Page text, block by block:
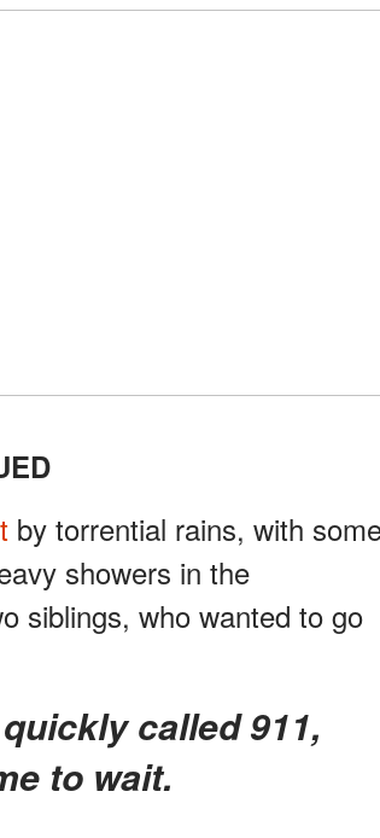
by torrential rains, with
showers in the
siblings, who wanted to go
to wait.